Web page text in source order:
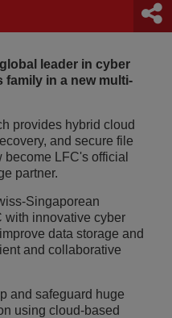
leader in cyber
family in a new multi-
provides hybrid cloud
and secure file
LFC's official
partner.
Singaporean
with innovative cyber
data storage and
and collaborative
and safeguard huge
using cloud-based